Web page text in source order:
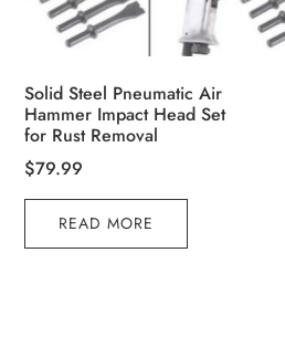
Solid Steel Pneumatic Air
Hammer Impact Head Set
for Rust Removal
$79.99
READ MORE